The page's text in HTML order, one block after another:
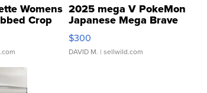
Womens
Crop
2025 mega V PokeMon
Japanese Mega Brave
076/063 Super Rare H...
$300
DAVID M. | sellwild.com